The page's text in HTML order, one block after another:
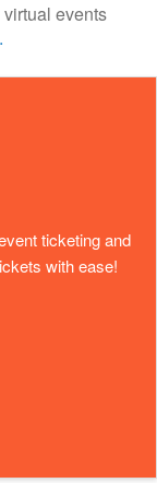
events
ticketing and
with ease!